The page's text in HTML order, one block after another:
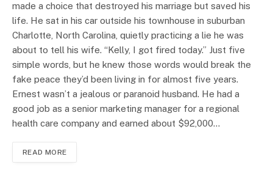
made a choice that destroyed his marriage but saved his
life. He sat in his car outside his townhouse in suburban
Charlotte, North Carolina, quietly practicing a lie he was
about to tell his wife. “Kelly, I got fired today.” Just five
simple words, but he knew those words would break the
fake peace they’d been living in for almost five years.
Ernest wasn’t a jealous or paranoid husband. He had a
good job as a senior marketing manager for a regional
health care company and earned about $92,000…
READ MORE